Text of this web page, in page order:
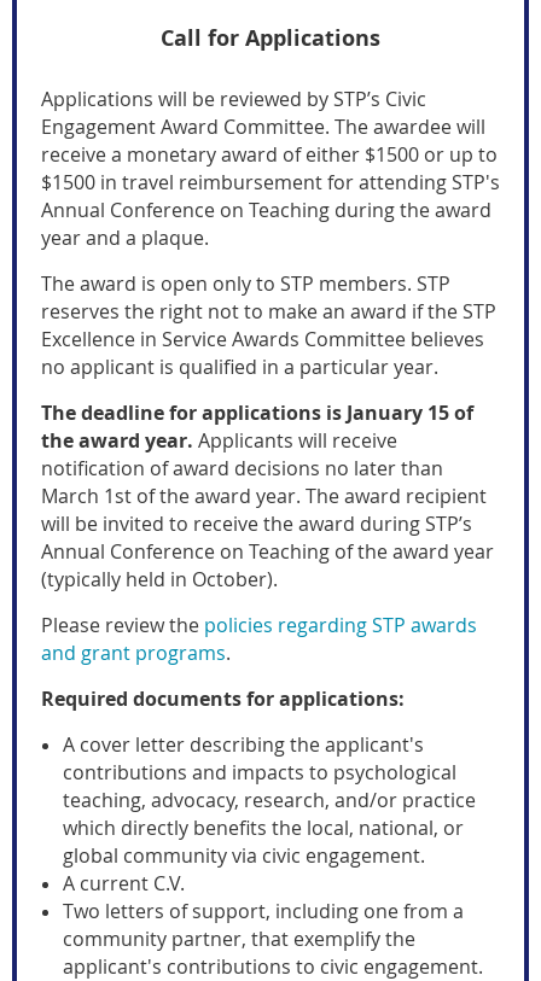
Call for Applications
Applications will be reviewed by STP’s Civic
Engagement Award Committee. The awardee will
receive a monetaryaward of either $1500 or up to
$1500 in travel reimbursement for attending STP's
Annual Conference on Teaching during the award
year and a plaque.
The award is open only to STP members. STP
reserves the right not to make an award if theSTP
Excellence in Service Awards Committee believes
no applicant is qualified in a particular year.
The deadline for applications is January 15 of
the award year. Applicants will receive
notification of award decisions no later than
March 1st of the award year. The award recipient
will be invited to receive the award during STP’s
Annual Conference on Teaching of the award year
(typically held in October).
Please review the policies regarding STP awards
and grant programs.
Required documents for applications:
A cover letter describing the applicant's
contributions and impacts to psychological
teaching, advocacy, research, and/or practice
which directly benefits the local, national, or
global community via civic engagement.
A current C.V.
Two letters of support, including one from a
community partner, that exemplify the
applicant's contributions to civic engagement.